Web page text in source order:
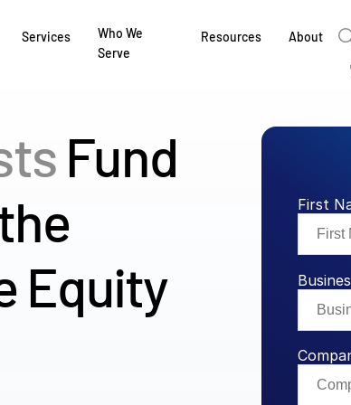
Why Intralinks
Learn why firms across the capital
investments landscape choose
Products
Learn about our proven,
sharing in global
Solutions
Discover how to share
collaboration safe,
Services
Services & Support
Find out how our award-winning
at every stage of your deal or
Who We
Serve
Industries
Learn how our platform
navigate the nuances of
Resources
Resource Center
Explore insights from
stay ahead of the curve.
About
About
Learn how SS&C Intralinks serves
and capital markets by facilitating
for mergers and acquisitions (M&A),
LEARN MORE
繁體中文
한국인
Español
Fund
Equity
First